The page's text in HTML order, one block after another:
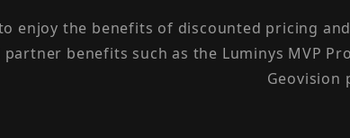
enjoy the benefits of discounted pricing
benefits such as the Luminys MVP
Geovision